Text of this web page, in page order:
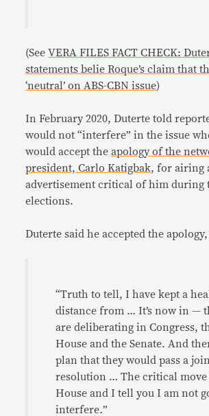
(SeeVERA FILES FACT CHECK:
statements belie Roque’s claim that
‘neutral’ on ABS-CBN issue)
In February 2020, Duterte told
would not “interfere” in the issue
would accept theapology of the
president, Carlo Katigbak, for airing
advertisement critical of him during
elections.
Duterte said he accepted the
“Truth to tell, I have kept a
distance from … It’s now in —
are deliberating in Congress,
House and the Senate. And
plan that they would pass a
resolution … The critical move
House and I tell you I am not
interfere.”